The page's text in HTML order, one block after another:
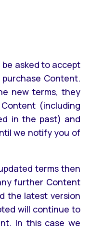
asked to accept
Content.
new terms, they
(including
in the past) and
we notify you of
terms then
further Content
the latest version
will continue to
In this case we